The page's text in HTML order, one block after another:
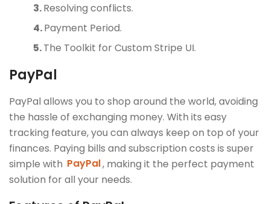
Resolving conflicts.
Payment Period.
The Toolkit for Custom Stripe UI.
PayPal
PayPal allows you to shop around the world, avoiding
the hassle of exchanging money. With its easy
tracking feature, you can always keep on top of your
finances. Paying bills and subscription costs is super
simple with PayPal, making it the perfect payment
solution for all your needs.